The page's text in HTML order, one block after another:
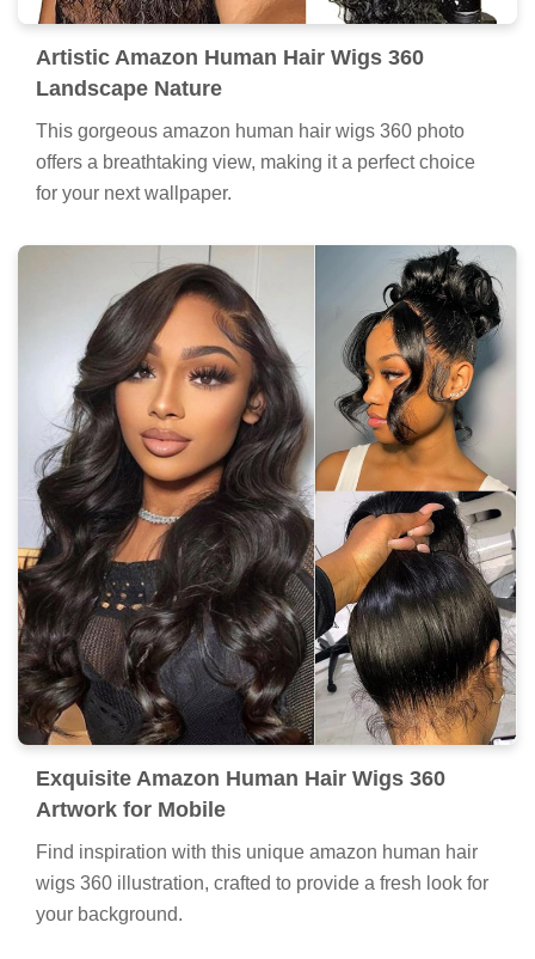
Artistic Amazon Human Hair Wigs 360
Landscape Nature
This gorgeous amazon human hair wigs 360 photo
offers a breathtaking view, making it a perfect choice
for your next wallpaper.
Exquisite Amazon Human Hair Wigs 360
Artwork for Mobile
Find inspiration with this unique amazon human hair
wigs 360 illustration, crafted to provide a fresh look for
your background.